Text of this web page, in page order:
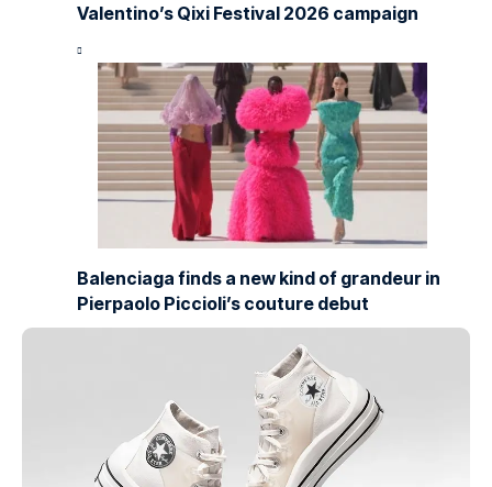
Valentino’s Qixi Festival 2026 campaign
Balenciaga finds a new kind of grandeur in
Pierpaolo Piccioli’s couture debut